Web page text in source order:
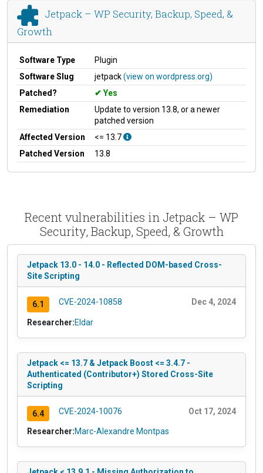
Jetpack – WP Security, Backup, Speed, &
Growth
Software Type
Plugin
Software Slug
jetpack(view on wordpress.org)
Patched?
Yes
Remediation
Update to version 13.8, or a newer
patched version
Affected Version
<= 13.7
Patched Version
13.8
Recent vulnerabilities in Jetpack – WP
Security, Backup, Speed, & Growth
Jetpack 13.0 - 14.0 - Reflected DOM-based Cross-
Site Scripting
6.1 CVE-2024-10858 Dec 4, 2024
Researcher:Eldar
Jetpack <= 13.7 & Jetpack Boost <= 3.4.7 -
Authenticated (Contributor+) Stored Cross-Site
Scripting
6.4 CVE-2024-10076 Oct 17, 2024
Researcher:Marc-Alexandre Montpas